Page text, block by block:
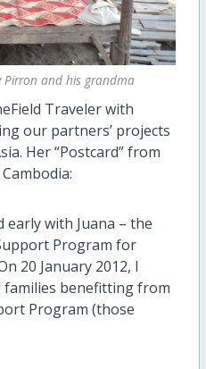
Pirron and his grandma
Traveler with
our partners’ projects
Her “Postcard” from
with Juana – the
Program for
20 January 2012, I
families benefitting from
Program (those